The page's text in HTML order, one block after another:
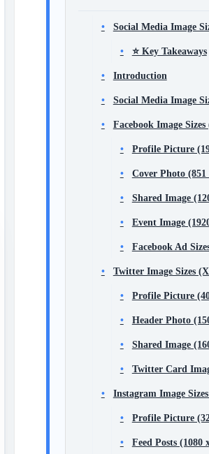
Social Media Image
⭐ Key Takeaways
Introduction
Social Media Image
Facebook Image
Profile Picture
Cover Photo (851
Shared Image
Event Image
Facebook Ad
Twitter Image Sizes
Profile Picture
Header Photo
Shared Image
Twitter Card
Instagram Image
Profile Picture
Feed Posts